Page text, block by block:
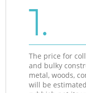
1.
The price for
and bulky
metal, woods,
will be